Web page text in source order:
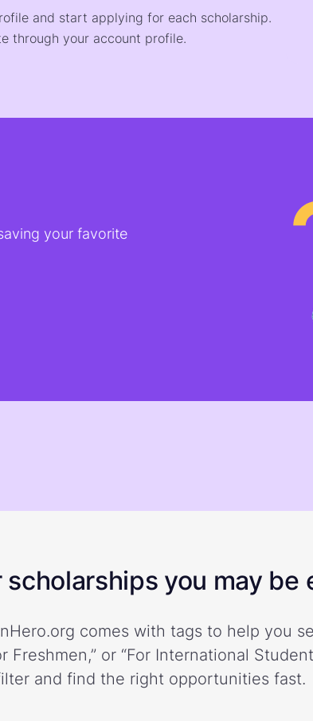
and start applying for each scholarship.
through your account profile.
your favorite
you may be
comes with tags to help you
Freshmen,” or “For International
and find the right opportunities fast.